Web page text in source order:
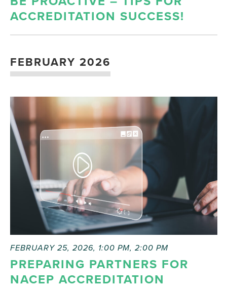
ACCREDITATION SUCCESS!
FEBRUARY 2026
PREPARING PARTNERS FOR
NACEP ACCREDITATION
FEBRUARY 25, 2026, 1:00 PM, 2:00 PM